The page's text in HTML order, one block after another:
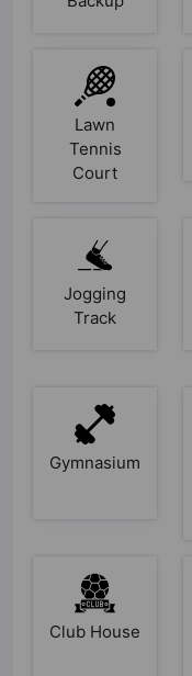
Lawn
Tennis
Court
Jogging
Track
Gymnasium
Club House